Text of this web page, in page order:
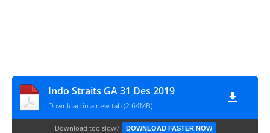
Indo Straits GA 31 Des 2019
Download in a new tab (2.64MB)
Download too slow? DOWNLOAD FASTER NOW